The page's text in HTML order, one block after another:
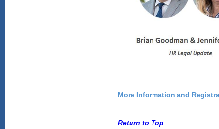
More Information and
Return to Top